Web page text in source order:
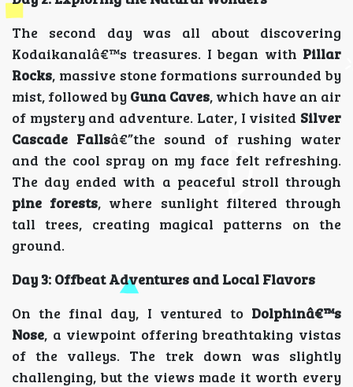
The second day was all about discovering
Kodaikanalâ€™s treasures. I began with Pillar
Rocks, massive stone formations surrounded by
mist, followed by Guna Caves, which have an air
of mystery and adventure. Later, I visited Silver
Cascade Fallsâ€”the sound of rushing water
and the cool spray on my face felt refreshing.
The day ended with a peaceful stroll through
pine forests, where sunlight filtered through
tall trees, creating magical patterns on the
ground.
Day 3: Offbeat Adventures and Local Flavors
On the final day, I ventured to Dolphinâ€™s
Nose, a viewpoint offering breathtaking vistas
of the valleys. The trek down was slightly
challenging, but the views made it worth every